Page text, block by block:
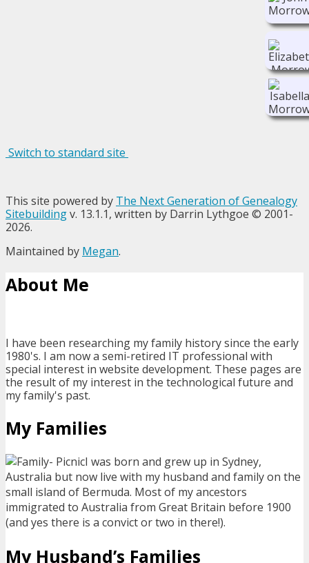
Switch to standard site
This site powered by The Next Generation of Genealogy
Sitebuildingv. 13.1.1, written by Darrin Lythgoe © 2001-
2026.
Maintained by Megan.
About Me
I have been researching my family history since the early
1980's. I am now a semi-retired IT professional with
special interest in website development. These pages are
the result of my interest in the technological future and
my family's past.
My Families
I was born and grew up in Sydney,
Australia but now live with my husband and family on the
small island of Bermuda. Most of my ancestors
immigrated to Australia from Great Britain before 1900
(and yes there is a convict or two in there!).
My Husband’s Families